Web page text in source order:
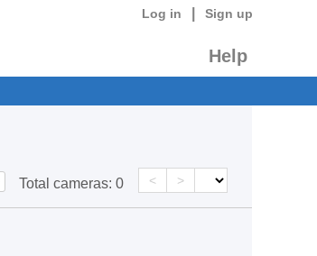
Log in Sign up
Help
Total cameras: 0 < >